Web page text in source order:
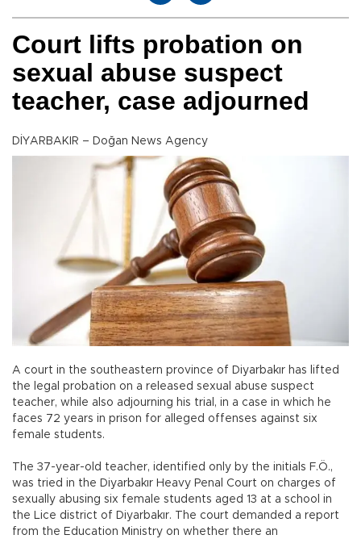
Court lifts probation on
sexual abuse suspect
teacher, case adjourned
DİYARBAKIR – Doğan News Agency
A court in the southeastern province of Diyarbakır has lifted
the legal probation on a released sexual abuse suspect
teacher, while also adjourning his trial, in a case in which he
faces 72 years in prison for alleged offenses against six
female students.
The 37-year-old teacher, identified only by the initials F.Ö.,
was tried in the Diyarbakır Heavy Penal Court on charges of
sexually abusing six female students aged 13 at a school in
the Lice district of Diyarbakır. The court demanded a report
from the Education Ministry on whether there an